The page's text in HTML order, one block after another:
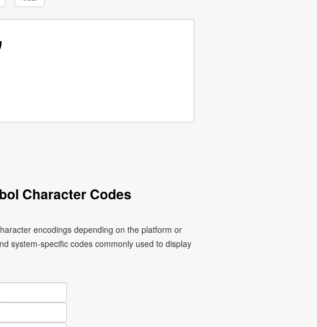
Character Codes
encodings depending on the platform or
system-specific codes commonly used to display